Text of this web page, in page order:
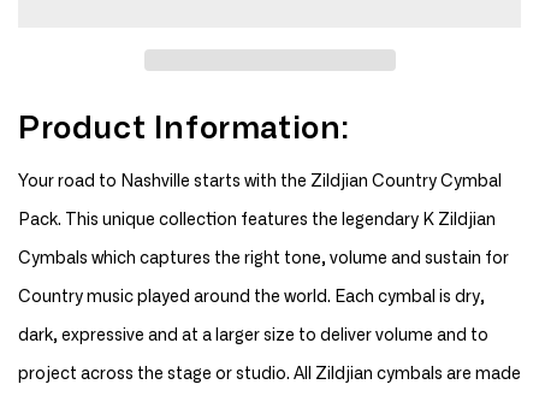
Cymbal
K
Zildjian
Cymbal
Product Information:
Your road to Nashville starts with the Zildjian Country Cymbal
Pack. This unique collection features the legendary K Zildjian
Cymbals which captures the right tone, volume and sustain for
Country music played around the world. Each cymbal is dry,
dark, expressive and at a larger size to deliver volume and to
project across the stage or studio. All Zildjian cymbals are made